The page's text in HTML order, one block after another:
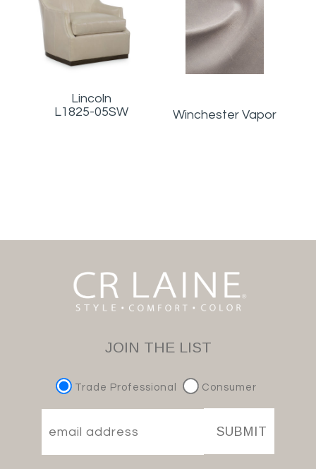
Lincoln
L1825-05SW
Winchester Vapor
JOIN THE LIST
Trade Professional Consumer
SUBMIT